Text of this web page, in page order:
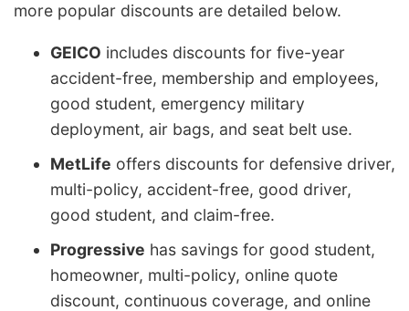
more popular discounts are detailed below.
GEICO includes discounts for five-year
accident-free, membership and employees,
good student, emergency military
deployment, air bags, and seat belt use.
MetLife offers discounts for defensive driver,
multi-policy, accident-free, good driver,
good student, and claim-free.
Progressive has savings for good student,
homeowner, multi-policy, online quote
discount, continuous coverage, and online